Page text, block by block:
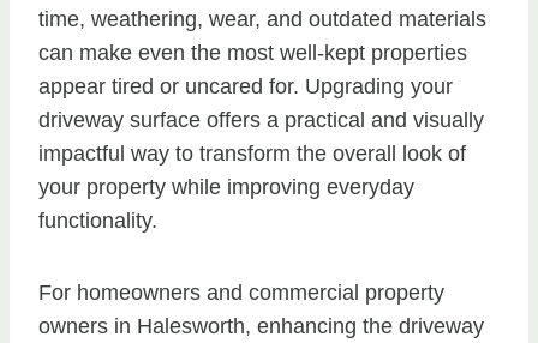
time, weathering, wear, and outdated materials
can make even the most well-kept properties
appear tired or uncared for. Upgrading your
driveway surface offers a practical and visually
impactful way to transform the overall look of
your property while improving everyday
functionality.
For homeowners and commercial property
owners in Halesworth, enhancing the driveway